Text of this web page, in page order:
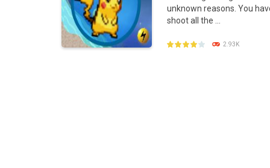
Poke Mania 2 Maze Master- Play a
BTS Pokemon Coloring Book BTS
In Monster Rush you
unknown reasons. You
shoot all the ...
2.93K